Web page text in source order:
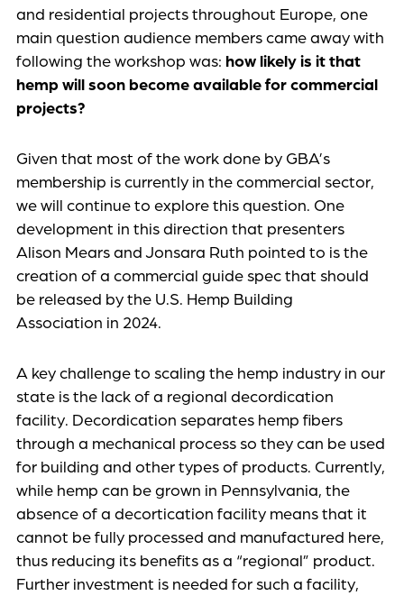
and residential projects throughout Europe, one
main question audience members came away with
following the workshop was: how likely is it that
hemp will soon become available for commercial
projects?
Given that most of the work done by GBA’s
membership is currently in the commercial sector,
we will continue to explore this question. One
development in this direction that presenters
Alison Mears and Jonsara Ruth pointed to is the
creation of a commercial guide spec that should
be released by the U.S. Hemp Building
Association in 2024.
A key challenge to scaling the hemp industry in our
state is the lack of a regional decordication
facility. Decordication separates hemp fibers
through a mechanical process so they can be used
for building and other types of products. Currently,
while hemp can be grown in Pennsylvania, the
absence of a decortication facility means that it
cannot be fully processed and manufactured here,
thus reducing its benefits as a “regional” product.
Further investment is needed for such a facility,